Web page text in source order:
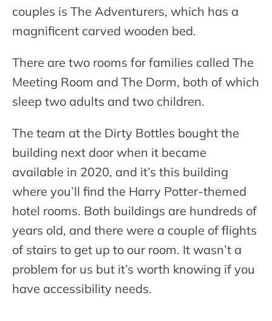
couples is The Adventurers, which has a
magnificent carved wooden bed.
There are two rooms for families called The
Meeting Room and The Dorm, both of which
sleep two adults and two children.
The team at the Dirty Bottles bought the
building next door when it became
available in 2020, and it’s this building
where you’ll find the Harry Potter-themed
hotel rooms. Both buildings are hundreds of
years old, and there were a couple of flights
of stairs to get up to our room. It wasn’t a
problem for us but it’s worth knowing if you
have accessibility needs.